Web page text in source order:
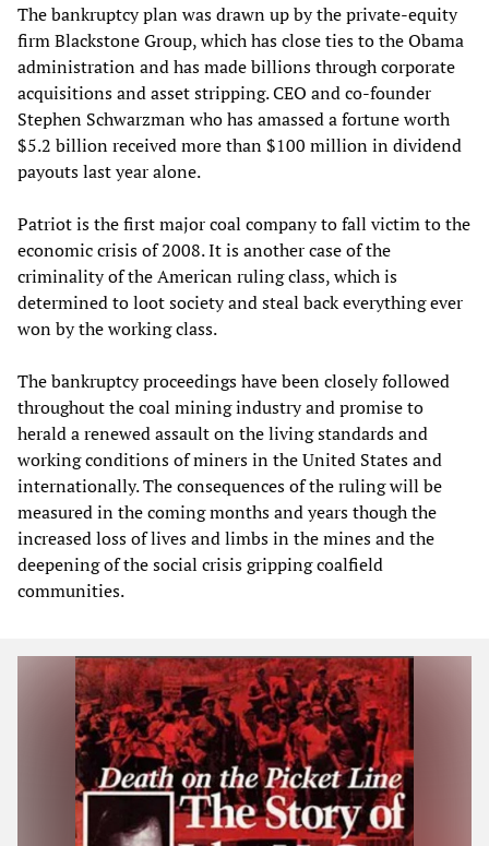
The bankruptcy plan was drawn up by the private-equity
firm Blackstone Group, which has close ties to the Obama
administration and has made billions through corporate
acquisitions and asset stripping. CEO and co-founder
Stephen Schwarzman who has amassed a fortune worth
$5.2 billion received more than $100 million in dividend
payouts last year alone.
Patriot is the first major coal company to fall victim to the
economic crisis of 2008. It is another case of the
criminality of the American ruling class, which is
determined to loot society and steal back everything ever
won by the working class.
The bankruptcy proceedings have been closely followed
throughout the coal mining industry and promise to
herald a renewed assault on the living standards and
working conditions of miners in the United States and
internationally. The consequences of the ruling will be
measured in the coming months and years though the
increased loss of lives and limbs in the mines and the
deepening of the social crisis gripping coalfield
communities.